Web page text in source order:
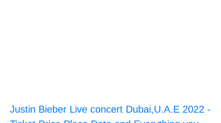
Justin Bieber Live concert Dubai,U.A.E 2022 -